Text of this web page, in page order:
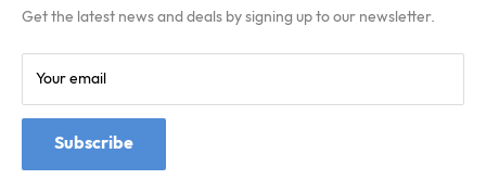
Kingston
Get the latest news and deals by signing up to our newsletter.
Your email
Subscribe